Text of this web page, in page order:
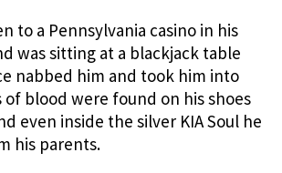
to a Pennsylvania casino in his
was sitting at a blackjack table
nabbed him and took him into
of blood were found on his shoes
even inside the silver KIA Soul he
his parents.